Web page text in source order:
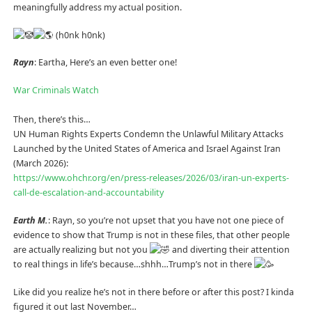
meaningfully address my actual position.
(h0nk h0nk)
Rayn: Eartha, Here’s an even better one!
War Criminals Watch
Then, there’s this…
UN Human Rights Experts Condemn the Unlawful Military Attacks
Launched by the United States of America and Israel Against Iran
(March 2026):
https://www.ohchr.org/en/press-releases/2026/03/iran-un-experts-
call-de-escalation-and-accountability
Earth M.: Rayn, so you’re not upset that you have not one piece of
evidence to show that Trump is not in these files, that other people
are actually realizing but not you
and diverting their attention
to real things in life’s because…shhh…Trump’s not in there
Like did you realize he’s not in there before or after this post? I kinda
figured it out last November…